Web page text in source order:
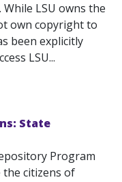
LSU owns the
own copyright to
been explicitly
LSU...
State
Program
the citizens of